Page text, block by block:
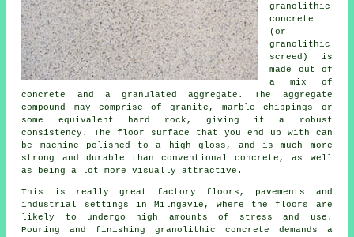
granolithic
concrete
(or
granolithic
screed) is
made out of
a mix of
concrete
and a granulated aggregate. The aggregate
compound may comprise of granite, marble chippings or
some equivalent hard rock, giving it a robust
consistency. The floor surface that you end up with can
be machine polished to a high gloss, and is much more
strong and durable than conventional concrete, as well
as being a lot more visually attractive.
This is really great factory floors, pavements and
industrial settings in Milngavie, where the floors are
likely to undergo high amounts of stress and use.
Pouring and finishing granolithic concrete demands a